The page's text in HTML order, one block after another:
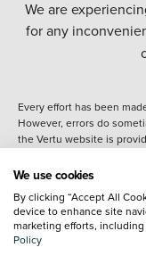
We are
for any
Every effort has been
However, errors do
the Vertu website is
details of the vehicle you
content nor any
introduction to a finance
commission.
We use cookies
By clicking “Accept All
device to enhance site
marketing efforts,
Policy